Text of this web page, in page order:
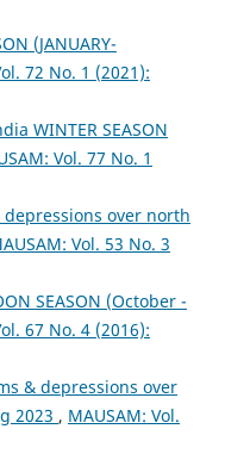
(JANUARY-
72 No. 1 (2021):
WINTER SEASON
Vol. 77 No. 1
depressions over north
Vol. 53 No. 3
SEASON (October -
67 No. 4 (2016):
& depressions over
2023 , MAUSAM: Vol.